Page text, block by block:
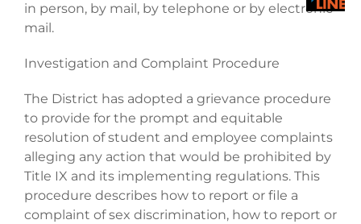
in person, by mail, by telephone or by electronic
mail.
Investigation and Complaint Procedure
The District has adopted a grievance procedure
to provide for the prompt and equitable
resolution of student and employee complaints
alleging any action that would be prohibited by
Title IX and its implementing regulations. This
procedure describes how to report or file a
complaint of sex discrimination, how to report or